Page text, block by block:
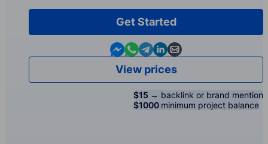
Get Started
Contact us in Messenger
Contact us in WhatsApp
Contact us in Telegram
Contact us in Linkedin
Contact us by email
View prices
$15 → backlink or brand mention
$1000 minimum project balance